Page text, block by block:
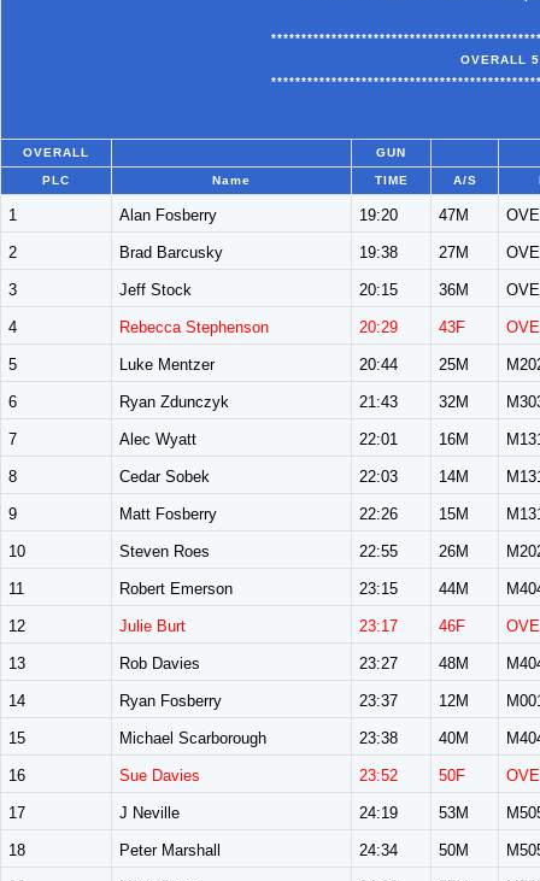
OVERALL
OVERALL GUN
PLC Name TIME A/S
1 Alan Fosberry 19:20 47M
2 Brad Barcusky 19:38 27M
3 Jeff Stock 20:15 36M
4 Rebecca Stephenson 20:29 43F
5 Luke Mentzer 20:44 25M
6 Ryan Zdunczyk 21:43 32M
7 Alec Wyatt 22:01 16M
8 Cedar Sobek 22:03 14M
9 Matt Fosberry 22:26 15M
10 Steven Roes 22:55 26M
11 Robert Emerson 23:15 44M
12 Julie Burt 23:17 46F
13 Rob Davies 23:27 48M
14 Ryan Fosberry 23:37 12M
15 Michael Scarborough 23:38 40M
16 Sue Davies 23:52 50F
17 J Neville 24:19 53M
18 Peter Marshall 24:34 50M